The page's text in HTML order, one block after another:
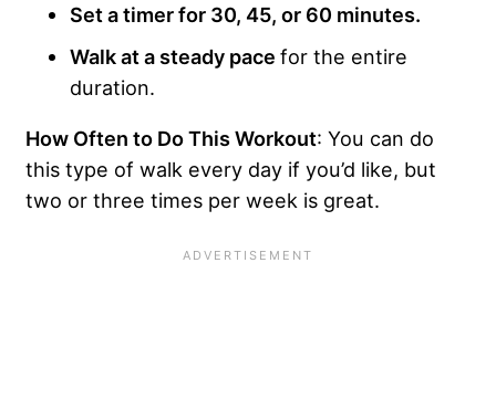
Set a timer for 30, 45, or 60 minutes.
Walk at a steady pace for the entire
duration.
How Often to Do This Workout: You can do
this type of walk every day if you’d like, but
two or three times per week is great.